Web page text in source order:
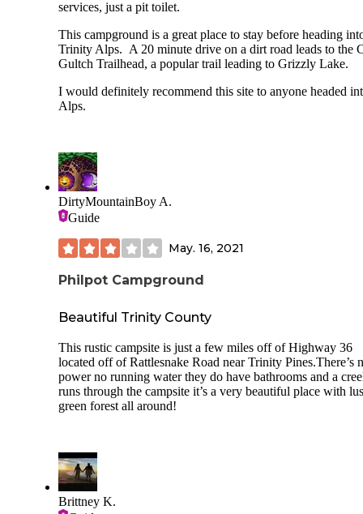
services, just a pit toilet.
This campground is a great place to stay before heading
Trinity Alps. A 20 minute drive on a dirt road leads to the
Gultch Trailhead, a popular trail leading to Grizzly Lake.
I would definitely recommend this site to anyone headed
Alps.
DirtyMountainBoy A.
Guide
May. 16, 2021
Philpot Campground
Beautiful Trinity County
This rustic campsite is just a few miles off of Highway 36
located off of Rattlesnake Road near Trinity Pines.There’s
power no running water they do have bathrooms and a
runs through the campsite it’s a very beautiful place with
green forest all around!
Brittney K.